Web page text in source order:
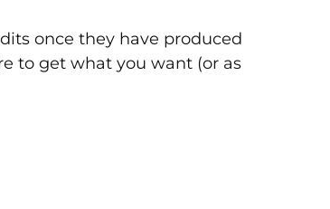
once they have produced
to get what you want (or as